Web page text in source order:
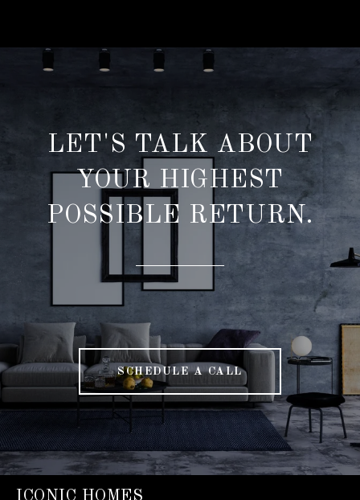
LET'S TALK ABOUT
YOUR HIGHEST
POSSIBLE RETURN.
SCHEDULE A CALL
ICONIC HOMES